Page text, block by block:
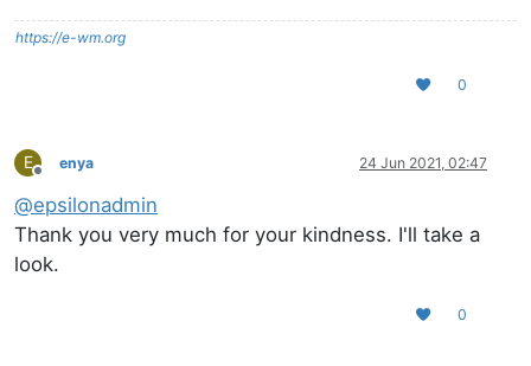
https://e-wm.org
0
E
Offline
enya 24 Jun 2021, 02:47
@epsilonadmin
Thank you very much for your kindness. I'll take a
look.
0